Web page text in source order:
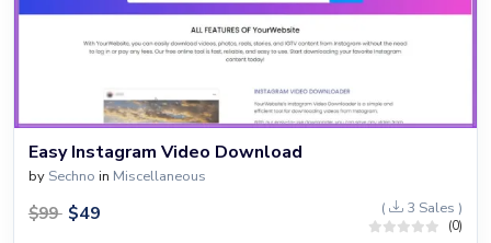
Easy Instagram Video Download
by Sechno in Miscellaneous
$99 $49 ( 3 Sales )
(0)